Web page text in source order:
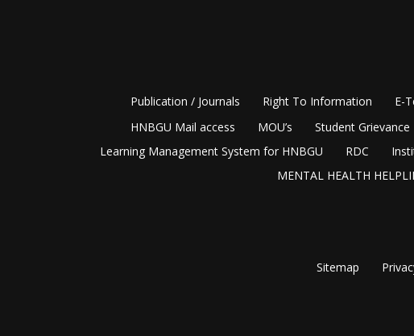
Publication / Journals Right To Information E-
HNBGU Mail access
MOU’s Student Grievance
Learning Management System for HNBGU
RDC
MENTAL HEALTH
Sitemap